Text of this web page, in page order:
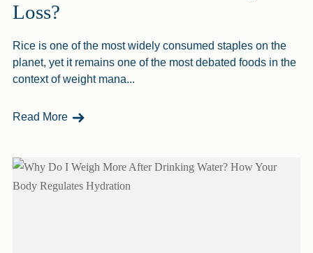
Loss?
Rice is one of the most widely consumed staples on the
planet, yet it remains one of the most debated foods in the
context of weight mana...
Read More - Is Rice Good Or Bad For Weight Loss?